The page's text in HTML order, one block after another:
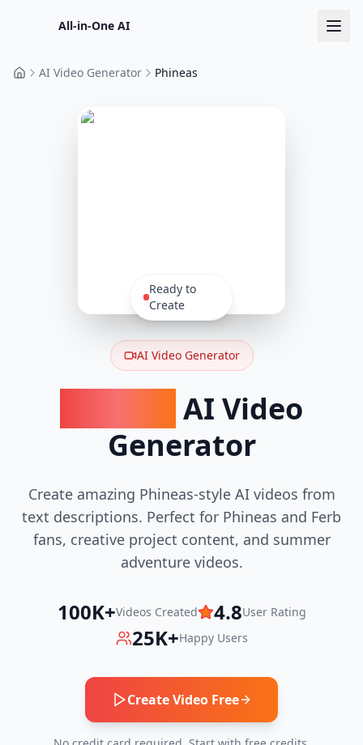
All-in-One AI
HomeAI Video Generator Phineas
AI Video Generator
AI Video
Generator
Create amazing Phineas-style AI videos from
text descriptions. Perfect for Phineas and Ferb
fans, creative project content, and summer
adventure videos.
100K+Videos Created 4.8User Rating
25K+Happy Users
Create Video Free
Ready to
Create